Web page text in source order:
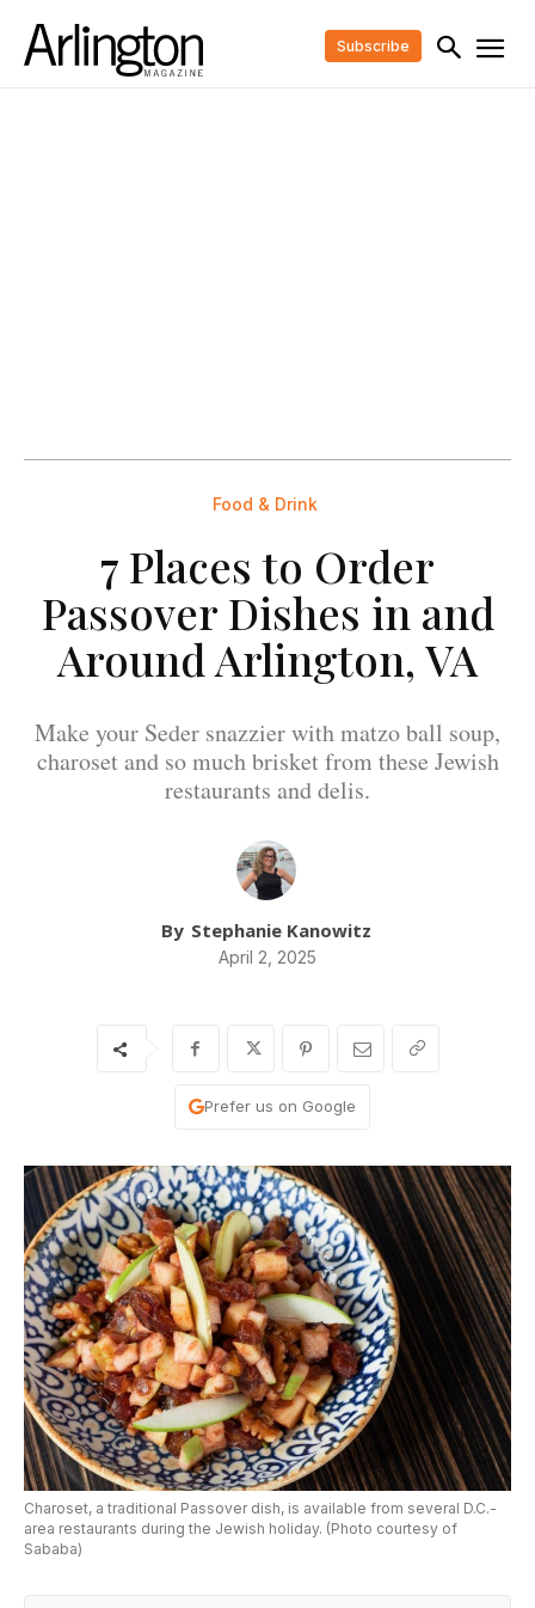
Subscribe
Food & Drink
7 Places to Order
Passover Dishes in and
Around Arlington, VA
Make your Seder snazzier with matzo ball soup,
charoset and so much brisket from these Jewish
restaurants and delis.
By Stephanie Kanowitz
April 2, 2025
Prefer us on Google
Charoset, a traditional Passover dish, is available from several D.C.-
area restaurants during the Jewish holiday. (Photo courtesy of
Sababa)